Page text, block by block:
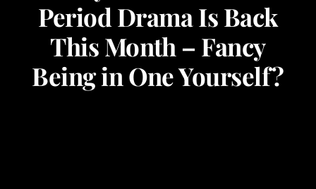
Corporate Events
Types of Events
Period Drama Is Back
This Month – Fancy
Being in One Yourself?